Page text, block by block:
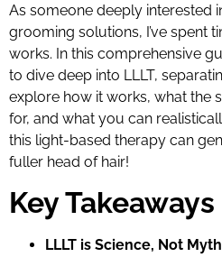
As someone deeply interested
grooming solutions, I’ve spent
works. In this comprehensive
to dive deep into LLLT,
explore how it works, what the
for, and what you can
this light-based therapy can
fuller head of hair!
Key Takeaways
LLLT is Science, Not